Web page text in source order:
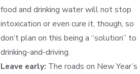
food and drinking water will not stop
intoxication or even cure it, though, so
don’t plan on this being a “solution” to
drinking-and-driving.
Leave early: The roads on New Year’s